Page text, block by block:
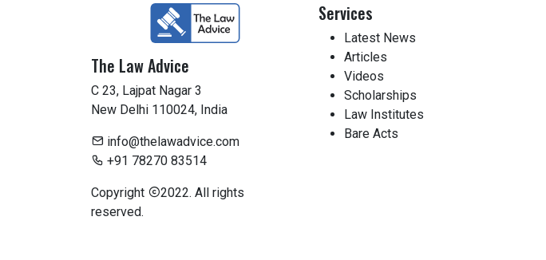
The Law Advice
C 23, Lajpat Nagar 3
New Delhi 110024, India
info@thelawadvice.com
+91 78270 83514
Copyright
2022. All rights
reserved.
Services
Latest News
Articles
Videos
Scholarships
Law Institutes
Bare Acts